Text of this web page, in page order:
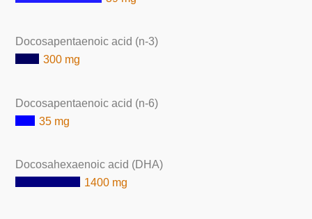
Docosapentaenoic acid (n-3)
300 mg
Docosapentaenoic acid (n-6)
35 mg
Docosahexaenoic acid (DHA)
1400 mg